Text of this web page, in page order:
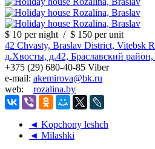
$ 10 per night / $ 150 per unit
42 Chvasty, Braslav District, Vitebsk
д.Хвосты, д.42, Браславский район,
+375 (29) 680-40-85 Viber
e-mail: akemirova@bk.ru
web: rozalina.by
◄ Kopchony leshch
◄ Milashki